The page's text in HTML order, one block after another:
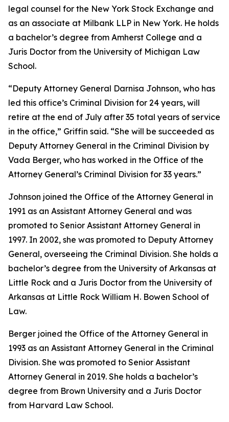
legal counsel for the New York Stock Exchange and
as an associate at Milbank LLP in New York. He holds
a bachelor’s degree from Amherst College and a
Juris Doctor from the University of Michigan Law
School.
“Deputy Attorney General Darnisa Johnson, who has
led this office’s Criminal Division for 24 years, will
retire at the end of July after 35 total years of service
in the office,” Griffin said. “She will be succeeded as
Deputy Attorney General in the Criminal Division by
Vada Berger, who has worked in the Office of the
Attorney General’s Criminal Division for 33 years.”
Johnson joined the Office of the Attorney General in
1991 as an Assistant Attorney General and was
promoted to Senior Assistant Attorney General in
1997. In 2002, she was promoted to Deputy Attorney
General, overseeing the Criminal Division. She holds a
bachelor’s degree from the University of Arkansas at
Little Rock and a Juris Doctor from the University of
Arkansas at Little Rock William H. Bowen School of
Law.
Berger joined the Office of the Attorney General in
1993 as an Assistant Attorney General in the Criminal
Division. She was promoted to Senior Assistant
Attorney General in 2019. She holds a bachelor’s
degree from Brown University and a Juris Doctor
from Harvard Law School.